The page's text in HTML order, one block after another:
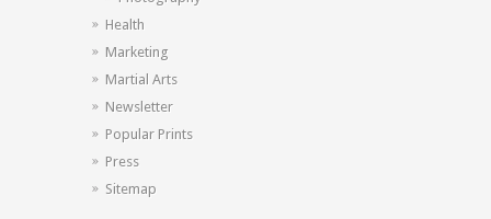
Health
Marketing
Martial Arts
Newsletter
Popular Prints
Press
Sitemap